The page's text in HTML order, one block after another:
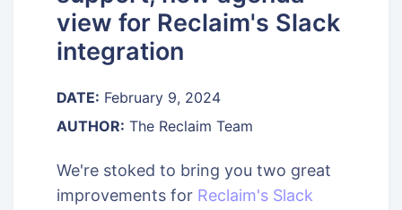
view for Reclaim's Slack
integration
DATE: February 9, 2024
AUTHOR: The Reclaim Team
We're stoked to bring you two great
improvements for Reclaim's Slack